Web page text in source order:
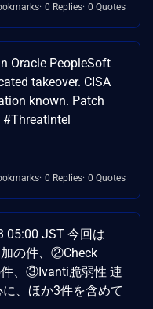
0 Replies 0 Quotes
Oracle PeopleSoft
takeover. CISA
known. Patch
0 Replies 0 Quotes
05:00 JST 今回は
加の件、②Check
件、③Ivanti脆弱性 連
、ほか3件を含めて